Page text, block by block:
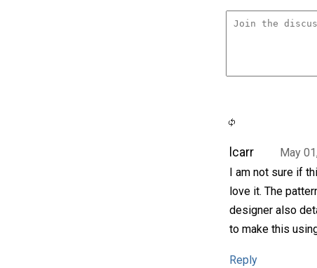
lcarr
May
I am not sure if
love it. The
designer also
to make this
Reply